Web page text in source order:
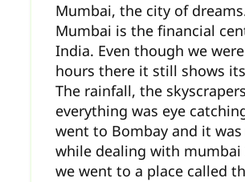
Mumbai, the city of
Mumbai is the financial
India. Even though we
hours there it still shows
The rainfall, the
everything was eye
went to Bombay and it
while dealing with
we went to a place called